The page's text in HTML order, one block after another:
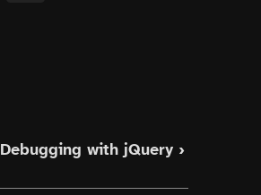
Debugging with jQuery ›